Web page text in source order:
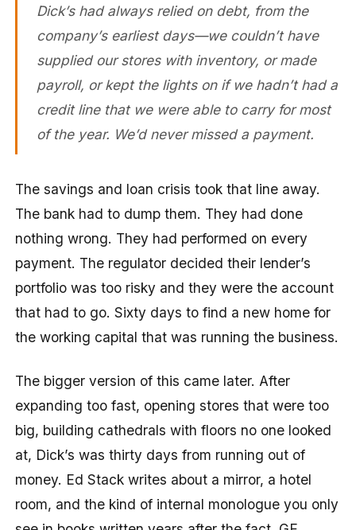
Dick’s had always relied on debt, from the
company’s earliest days—we couldn’t have
supplied our stores with inventory, or made
payroll, or kept the lights on if we hadn’t had a
credit line that we were able to carry for most
of the year. We’d never missed a payment.
The savings and loan crisis took that line away.
The bank had to dump them. They had done
nothing wrong. They had performed on every
payment. The regulator decided their lender’s
portfolio was too risky and they were the account
that had to go. Sixty days to find a new home for
the working capital that was running the business.
The bigger version of this came later. After
expanding too fast, opening stores that were too
big, building cathedrals with floors no one looked
at, Dick’s was thirty days from running out of
money. Ed Stack writes about a mirror, a hotel
room, and the kind of internal monologue you only